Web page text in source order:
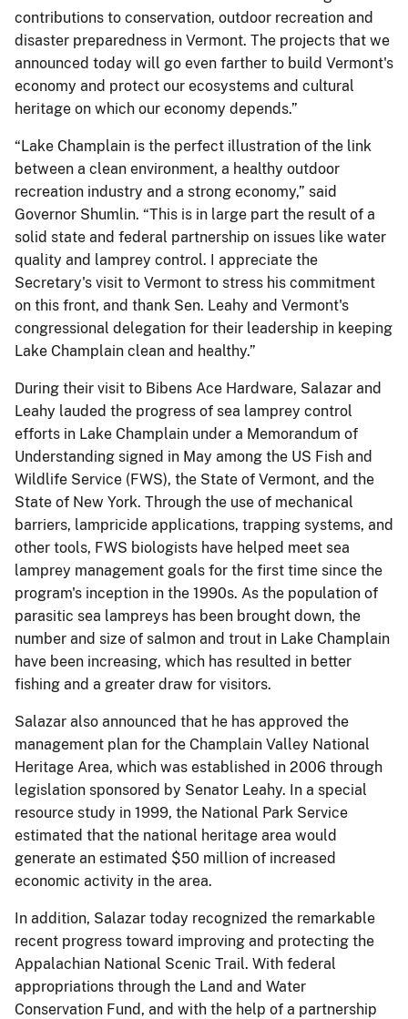
contributions to conservation, outdoor recreation and
disaster preparedness in Vermont. The projects that we
announced today will go even farther to build Vermont's
economy and protect our ecosystems and cultural
heritage on which our economy depends.”
“Lake Champlain is the perfect illustration of the link
between a clean environment, a healthy outdoor
recreation industry and a strong economy,” said
Governor Shumlin. “This is in large part the result of a
solid state and federal partnership on issues like water
quality and lamprey control. I appreciate the
Secretary's visit to Vermont to stress his commitment
on this front, and thank Sen. Leahy and Vermont's
congressional delegation for their leadership in keeping
Lake Champlain clean and healthy.”
During their visit to Bibens Ace Hardware, Salazar and
Leahy lauded the progress of sea lamprey control
efforts in Lake Champlain under a Memorandum of
Understanding signed in May among the US Fish and
Wildlife Service (FWS), the State of Vermont, and the
State of New York. Through the use of mechanical
barriers, lampricide applications, trapping systems, and
other tools, FWS biologists have helped meet sea
lamprey management goals for the first time since the
program's inception in the 1990s. As the population of
parasitic sea lampreys has been brought down, the
number and size of salmon and trout in Lake Champlain
have been increasing, which has resulted in better
fishing and a greater draw for visitors.
Salazar also announced that he has approved the
management plan for the Champlain Valley National
Heritage Area, which was established in 2006 through
legislation sponsored by Senator Leahy. In a special
resource study in 1999, the National Park Service
estimated that the national heritage area would
generate an estimated $50 million of increased
economic activity in the area.
In addition, Salazar today recognized the remarkable
recent progress toward improving and protecting the
Appalachian National Scenic Trail. With federal
appropriations through the Land and Water
Conservation Fund, and with the help of a partnership